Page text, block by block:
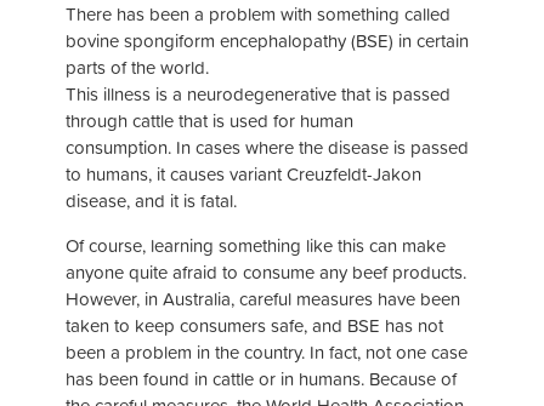
There has been a problem with something called
bovine spongiform encephalopathy (BSE) in certain
parts of the world.
This illness is a neurodegenerative that is passed
through cattle that is used for human
consumption. In cases where the disease is passed
to humans, it causes variant Creuzfeldt-Jakon
disease, and it is fatal.
Of course, learning something like this can make
anyone quite afraid to consume any beef products.
However, in Australia, careful measures have been
taken to keep consumers safe, and BSE has not
been a problem in the country. In fact, not one case
has been found in cattle or in humans. Because of